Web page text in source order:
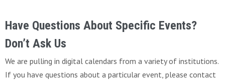
Have Questions About Specific Events?
Don’t Ask Us
We are pulling in digital calendars from a variety of institutions.
If you have questions about a particular event, please contact